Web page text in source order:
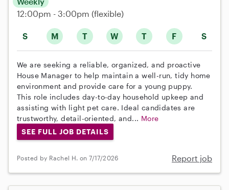
S M T W T F S
12:00pm - 3:00pm (flexible)
We are seeking a reliable, organized, and proactive
House Manager to help maintain a well-run, tidy home
environment and provide care for a young puppy.
This role includes day-to-day household upkeep and
assisting with light pet care. Ideal candidates are
trustworthy, detail-oriented, and... More
SEE FULL JOB DETAILS
Posted by Rachel H. on 7/17/2026 Report job